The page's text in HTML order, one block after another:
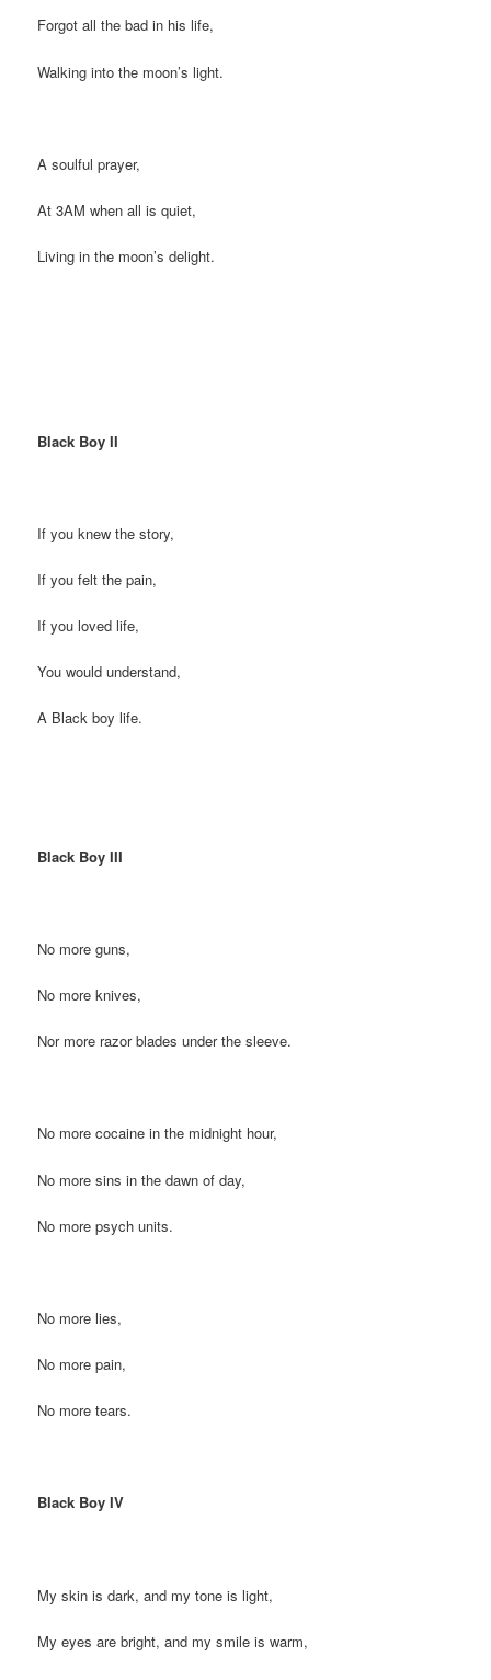
Forgot all the bad in his life,
Walking into the moon’s light.
A soulful prayer,
At 3AM when all is quiet,
Living in the moon’s delight.
Black Boy II
If you knew the story,
If you felt the pain,
If you loved life,
You would understand,
A Black boy life.
Black Boy III
No more guns,
No more knives,
Nor more razor blades under the sleeve.
No more cocaine in the midnight hour,
No more sins in the dawn of day,
No more psych units.
No more lies,
No more pain,
No more tears.
Black Boy IV
My skin is dark, and my tone is light,
My eyes are bright, and my smile is warm,